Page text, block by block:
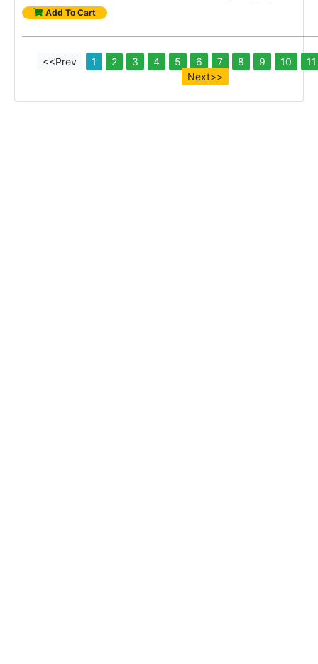
Add To Cart
<<Prev 1 2 3 4 5 6 7 8 9 10
11
Next>>